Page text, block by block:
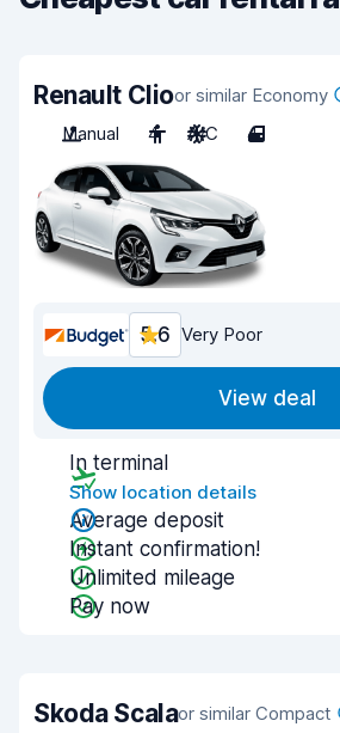
Renault Clioor similar Economy
Manual
4 A/C 4
5.6 Very Poor
View deal
In terminal
Show location details
Average deposit
Instant confirmation!
Unlimited mileage
Pay now
Skoda Scalaor similar Compact